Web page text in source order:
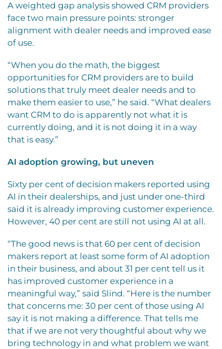
A weighted gap analysis showed CRM providers
face two main pressure points: stronger
alignment with dealer needs and improved ease
of use.
“When you do the math, the biggest
opportunities for CRM providers are to build
solutions that truly meet dealer needs and to
make them easier to use,” he said. “What dealers
want CRM to do is apparently not what it is
currently doing, and it is not doing it in a way
that is easy.”
AI adoption growing, but uneven
Sixty per cent of decision makers reported using
AI in their dealerships, and just under one-third
said it is already improving customer experience.
However, 40 per cent are still not using AI at all.
“The good news is that 60 per cent of decision
makers report at least some form of AI adoption
in their business, and about 31 per cent tell us it
has improved customer experience in a
meaningful way,” said Slind. “Here is the number
that concerns me: 30 per cent of those using AI
say it is not making a difference. That tells me
that if we are not very thoughtful about why we
bring technology in and what problem we want